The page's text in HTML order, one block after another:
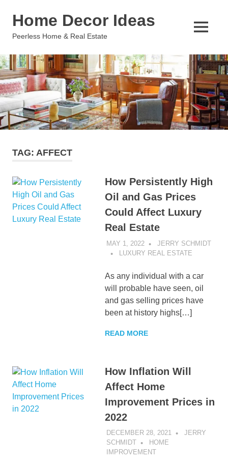
Home Decor Ideas
Peerless Home & Real Estate
MENU
TAG: AFFECT
How Persistently High
Oil and Gas Prices
Could Affect Luxury
Real Estate
MAY 1, 2022
JERRY SCHMIDT
LUXURY REAL ESTATE
As any individual with a car
will probable have seen, oil
and gas selling prices have
been at history highs[…]
READ MORE
How Inflation Will
Affect Home
Improvement Prices in
2022
DECEMBER 28, 2021
JERRY
SCHMIDT
HOME
IMPROVEMENT